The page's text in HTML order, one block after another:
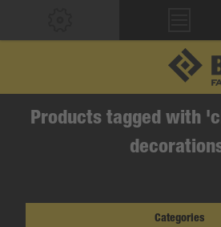
Products tagged with
Categories